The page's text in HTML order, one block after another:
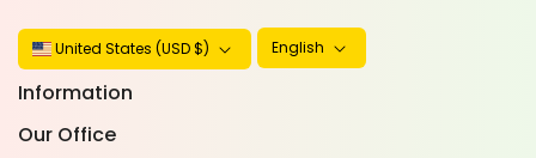
United States (USD $) English
Information
Our Office